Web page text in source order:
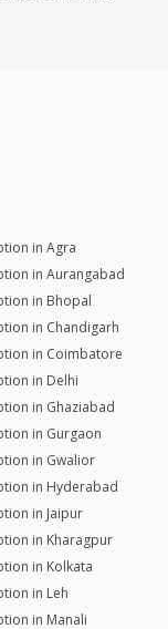
in Agra
in Aurangabad
in Bhopal
in Chandigarh
in Coimbatore
in Delhi
in Ghaziabad
in Gurgaon
in Gwalior
in Hyderabad
in Jaipur
in Kharagpur
in Kolkata
in Leh
in Manali